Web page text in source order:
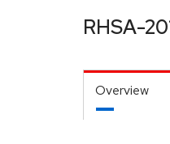
RHSA-
Overview